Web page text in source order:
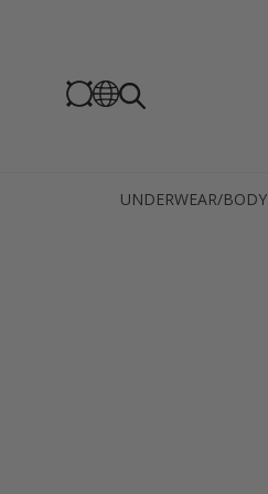
UNDERWEAR/BODY